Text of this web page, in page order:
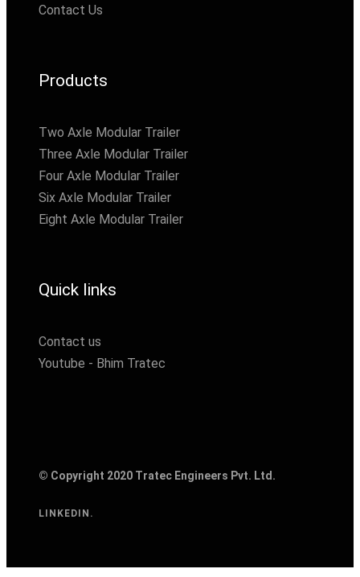
Contact Us
Products
Two Axle Modular Trailer
Three Axle Modular Trailer
Four Axle Modular Trailer
Six Axle Modular Trailer
Eight Axle Modular Trailer
Quick links
Contact us
Youtube - Bhim Tratec
© Copyright 2020 Tratec Engineers Pvt. Ltd.
LINKEDIN.